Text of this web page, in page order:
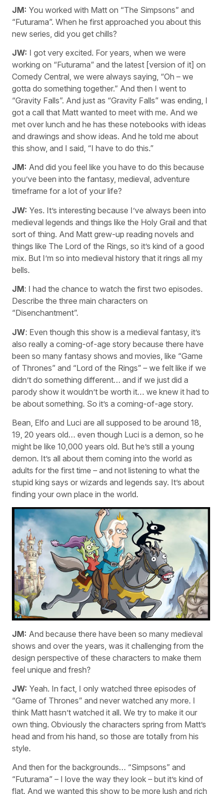
JM: You worked with Matt on “The Simpsons” and
“Futurama”. When he first approached you about this
new series, did you get chills?
JW: I got very excited. For years, when we were
working on “Futurama” and the latest [version of it] on
Comedy Central, we were always saying, “Oh – we
gotta do something together.” And then I went to
“Gravity Falls”. And just as “Gravity Falls” was ending, I
got a call that Matt wanted to meet with me. And we
met over lunch and he has these notebooks with ideas
and drawings and show ideas. And he told me about
this show, and I said, “I have to do this.”
JM: And did you feel like you have to do this because
you’ve been into the fantasy, medieval, adventure
timeframe for a lot of your life?
JW: Yes. It’s interesting because I’ve always been into
medieval legends and things like the Holy Grail and that
sort of thing. And Matt grew-up reading novels and
things like The Lord of the Rings, so it’s kind of a good
mix. But I’m so into medieval history that it rings all my
bells.
JM: I had the chance to watch the first two episodes.
Describe the three main characters on
“Disenchantment”.
JW: Even though this show is a medieval fantasy, it’s
also really a coming-of-age story because there have
been so many fantasy shows and movies, like “Game
of Thrones” and “Lord of the Rings” – we felt like if we
didn’t do something different… and if we just did a
parody show it wouldn’t be worth it… we knew it had to
be about something. So it’s a coming-of-age story.
Bean, Elfo and Luci are all supposed to be around 18,
19, 20 years old… even though Luci is a demon, so he
might be like 10,000 years old. But he’s still a young
demon. It’s all about them coming into the world as
adults for the first time – and not listening to what the
stupid king says or wizards and legends say. It’s about
finding your own place in the world.
JM: And because there have been so many medieval
shows and over the years, was it challenging from the
design perspective of these characters to make them
feel unique and fresh?
JW: Yeah. In fact, I only watched three episodes of
“Game of Thrones” and never watched any more. I
think Matt hasn’t watched it all. We try to make it our
own thing. Obviously the characters spring from Matt’s
head and from his hand, so those are totally from his
style.
And then for the backgrounds… “Simpsons” and
“Futurama” – I love the way they look – but it’s kind of
flat. And we wanted this show to be more lush and rich